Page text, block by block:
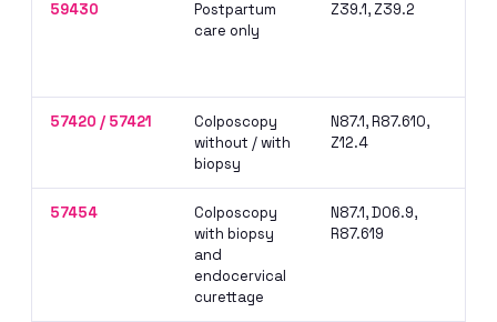
59430
Postpartum
care only
Z39.1, Z39.2
57420 / 57421
Colposcopy
without / with
biopsy
N87.1, R87.610,
Z12.4
57454
Colposcopy
with biopsy
and
endocervical
curettage
N87.1, D06.9,
R87.619